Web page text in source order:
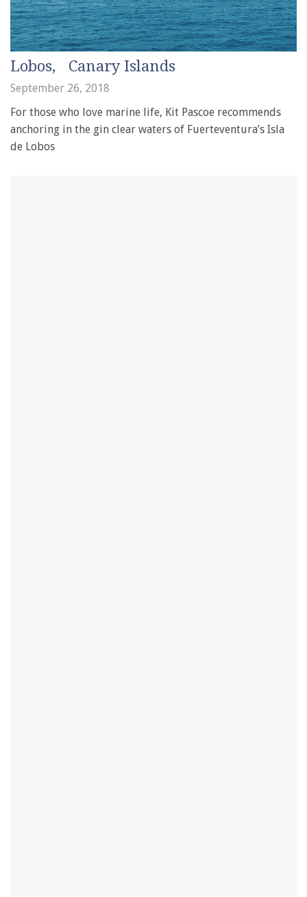
Lobos, Canary Islands
September 26, 2018
For those who love marine life, Kit Pascoe recommends
anchoring in the gin clear waters of Fuerteventura’s Isla
de Lobos